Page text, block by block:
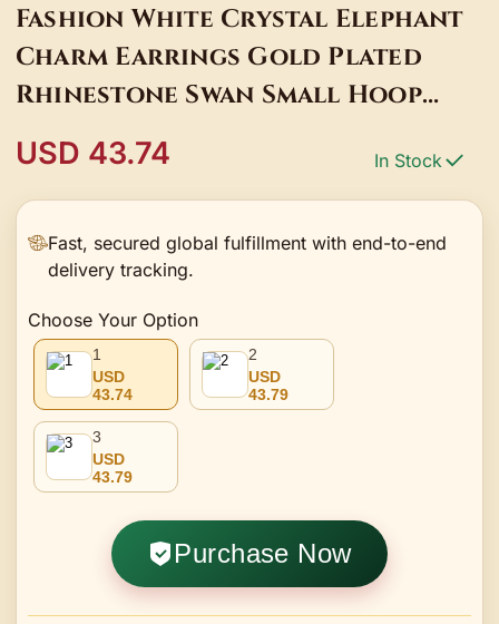
Fashion White Crystal Elephant
Charm Earrings Gold Plated
Rhinestone Swan Small Hoop
USD 43.74 In Stock
Fast, secured global fulfillment with end-to-end
delivery tracking.
Choose Your Option
1
USD
43.74
2
USD
43.79
3
USD
43.79
Purchase Now